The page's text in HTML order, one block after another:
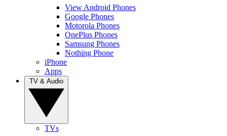
View Android Phones
Google Phones
Motorola Phones
OnePlus Phones
Samsung Phones
Nothing Phone
iPhone
Apps
TVs